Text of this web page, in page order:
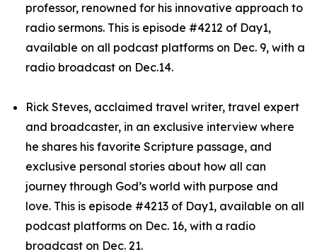
professor, renowned for his innovative approach to
radio sermons. This is episode #4212 of Day1,
available on all podcast platforms on Dec. 9, with a
radio broadcast on Dec.14.
Rick Steves, acclaimed travel writer, travel expert
and broadcaster, in an exclusive interview where
he shares his favorite Scripture passage, and
exclusive personal stories about how all can
journey through God’s world with purpose and
love. This is episode #4213 of Day1, available on all
podcast platforms on Dec. 16, with a radio
broadcast on Dec. 21.